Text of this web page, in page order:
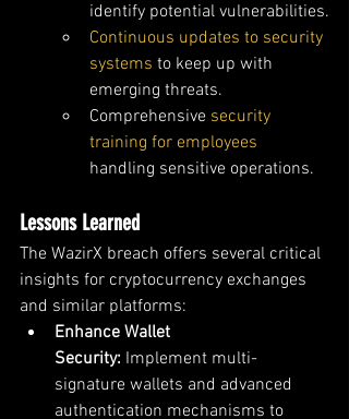
identify potential vulnerabilities.
Continuous updates to security
systems to keep up with
emerging threats.
Comprehensive security
training for employees
handling sensitive operations.
Lessons Learned
The WazirX breach offers several critical
insights for cryptocurrency exchanges
and similar platforms:
Enhance Wallet
Security: Implement multi-
signature wallets and advanced
authentication mechanisms to